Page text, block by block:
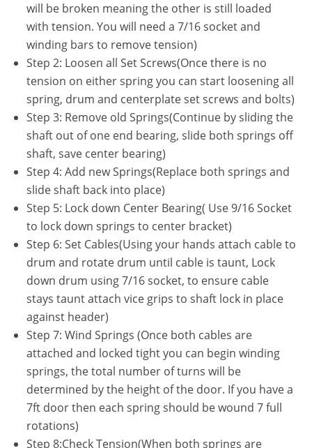
will be broken meaning the other is still loaded
with tension. You will need a 7/16 socket and
winding bars to remove tension)
Step 2: Loosen all Set Screws(Once there is no
tension on either spring you can start loosening all
spring, drum and centerplate set screws and bolts)
Step 3: Remove old Springs(Continue by sliding the
shaft out of one end bearing, slide both springs off
shaft, save center bearing)
Step 4: Add new Springs(Replace both springs and
slide shaft back into place)
Step 5: Lock down Center Bearing( Use 9/16 Socket
to lock down springs to center bracket)
Step 6: Set Cables(Using your hands attach cable to
drum and rotate drum until cable is taunt, Lock
down drum using 7/16 socket, to ensure cable
stays taunt attach vice grips to shaft lock in place
against header)
Step 7: Wind Springs (Once both cables are
attached and locked tight you can begin winding
springs, the total number of turns will be
determined by the height of the door. If you have a
7ft door then each spring should be wound 7 full
rotations)
Step 8:Check Tension(When both springs are